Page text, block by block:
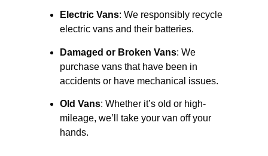
Electric Vans: We responsibly recycle
electric vans and their batteries.
Damaged or Broken Vans: We
purchase vans that have been in
accidents or have mechanical issues.
Old Vans: Whether it’s old or high-
mileage, we’ll take your van off your
hands.